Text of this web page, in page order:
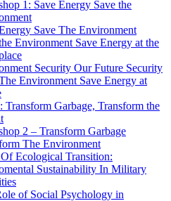
1: Save Energy Save the
Save The Environment
Environment Save Energy at the
Security Our Future Security
Environment Save Energy at
Transform Garbage, Transform the
2 – Transform Garbage
The Environment
Of Ecological Transition:
Sustainability In Military
of Social Psychology in